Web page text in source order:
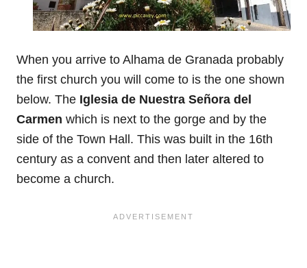
When you arrive to Alhama de Granada probably
the first church you will come to is the one shown
below. The Iglesia de Nuestra Señora del
Carmen which is next to the gorge and by the
side of the Town Hall. This was built in the 16th
century as a convent and then later altered to
become a church.